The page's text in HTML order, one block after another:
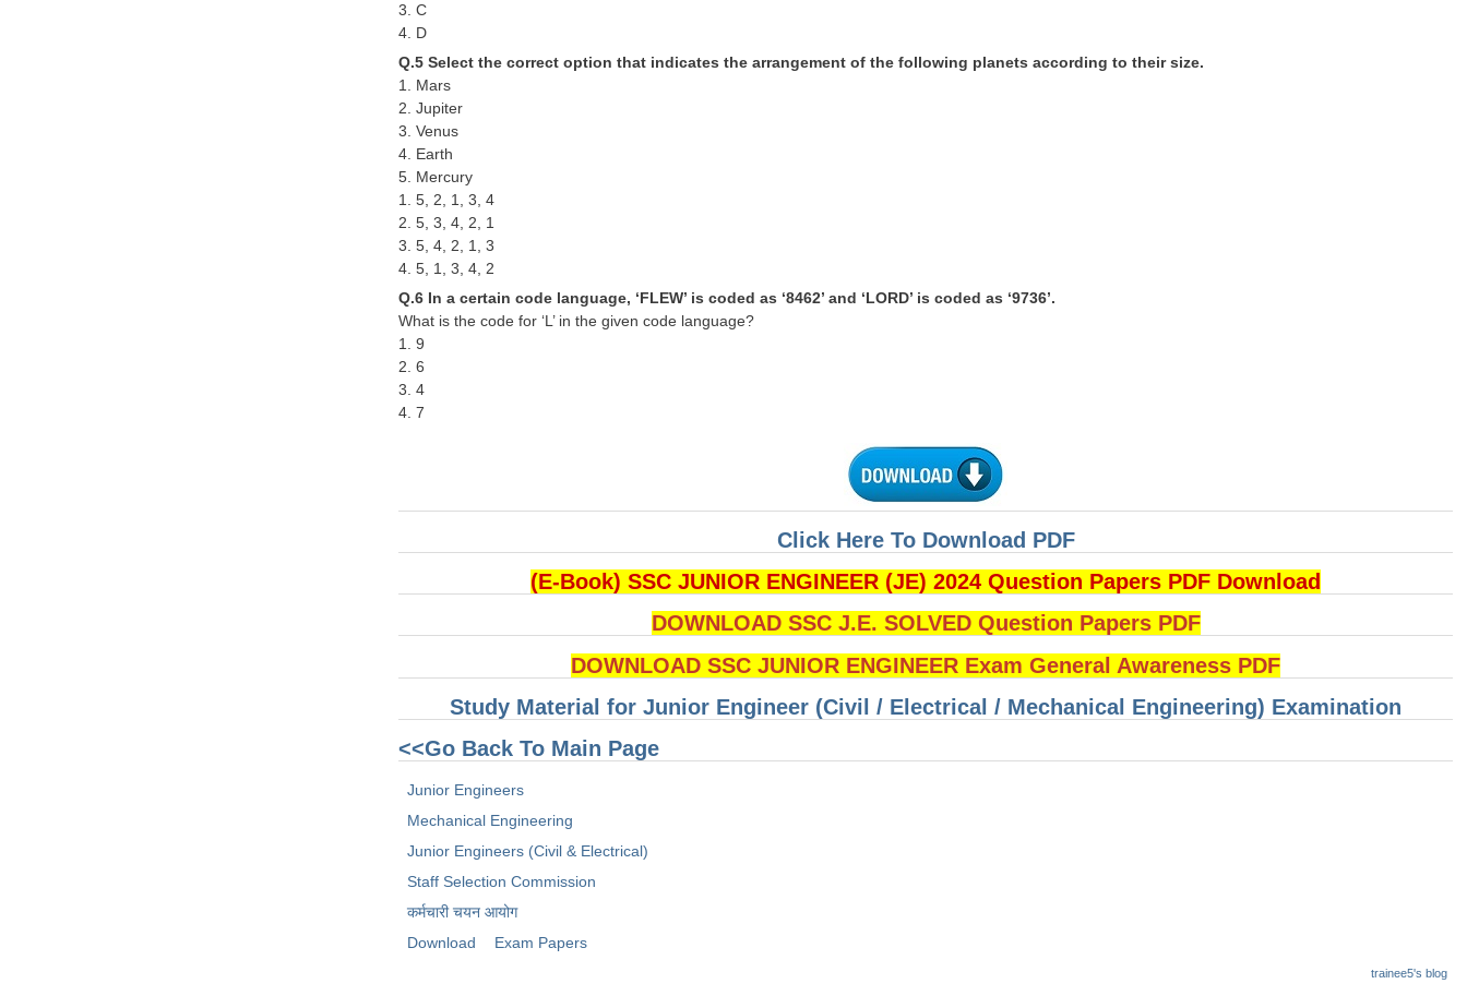
3. C
4. D
Q.5 Select the correct option that indicates the arrangement of the following planets according to their size.
1. Mars
2. Jupiter
3. Venus
4. Earth
5. Mercury
1. 5, 2, 1, 3, 4
2. 5, 3, 4, 2, 1
3. 5, 4, 2, 1, 3
4. 5, 1, 3, 4, 2
Q.6 In a certain code language, ‘FLEW’ is coded as ‘8462’ and ‘LORD’ is coded as ‘9736’.
What is the code for ‘L’ in the given code language?
1. 9
2. 6
3. 4
4. 7
Click Here To Download PDF
(E-Book) SSC JUNIOR ENGINEER (JE) 2024 Question Papers PDF Download
DOWNLOAD SSC J.E. SOLVED Question Papers PDF
DOWNLOAD SSC JUNIOR ENGINEER Exam General Awareness PDF
Study Material for Junior Engineer (Civil / Electrical / Mechanical Engineering) Examination
<<Go Back To Main Page
Junior Engineers
Mechanical Engineering
Junior Engineers (Civil & Electrical)
Staff Selection Commission
कर्मचारी चयन आयोग
Download
Exam Papers
trainee5's blog